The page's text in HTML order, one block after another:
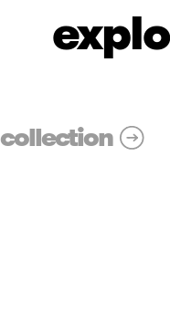
collection